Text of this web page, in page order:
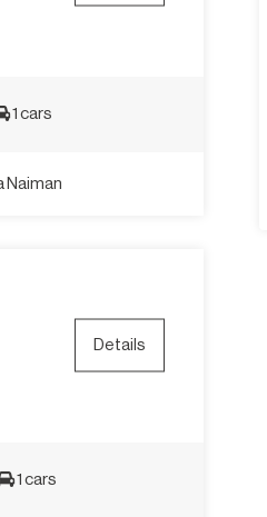
1 cars
Naiman
Details
1 cars